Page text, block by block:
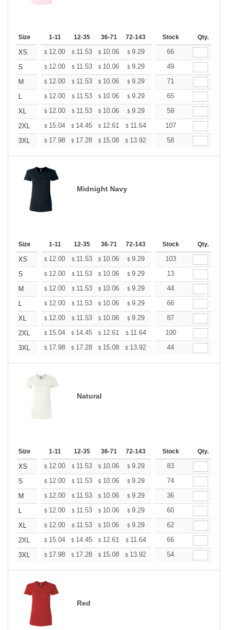
Size 1-11 12-35 36-71 72-143 144-287 288 + More
Stock Qty.
XS $ 12.00 $ 11.53 $ 10.06 $ 9.29 8.82
66
S
$ 12.00 $ 11.53 $ 10.06 $ 9.29 8.82
49
M
$ 12.00 $ 11.53 $ 10.06 $ 9.29 8.82
71
L
$ 12.00 $ 11.53 $ 10.06 $ 9.29 8.82
65
XL
$ 12.00 $ 11.53 $ 10.06 $ 9.29 8.82
59
2XL
$ 15.04 $ 14.45 $ 12.61 $ 11.64 11.06
107
3XL
$ 17.98 $ 17.28 $ 15.08 $ 13.92 13.22
58
Midnight Navy
Size 1-11 12-35 36-71 72-143 144-287 288 + More
Stock Qty.
XS $ 12.00 $ 11.53 $ 10.06 $ 9.29 8.82
103
S
$ 12.00 $ 11.53 $ 10.06 $ 9.29 8.82
13
M
$ 12.00 $ 11.53 $ 10.06 $ 9.29 8.82
44
L
$ 12.00 $ 11.53 $ 10.06 $ 9.29 8.82
66
XL
$ 12.00 $ 11.53 $ 10.06 $ 9.29 8.82
87
2XL
$ 15.04 $ 14.45 $ 12.61 $ 11.64 11.06
100
3XL
$ 17.98 $ 17.28 $ 15.08 $ 13.92 13.22
44
Natural
Size 1-11 12-35 36-71 72-143 144-287 288 + More
Stock Qty.
XS $ 12.00 $ 11.53 $ 10.06 $ 9.29 8.82
83
S
$ 12.00 $ 11.53 $ 10.06 $ 9.29 8.82
74
M
$ 12.00 $ 11.53 $ 10.06 $ 9.29 8.82
36
L
$ 12.00 $ 11.53 $ 10.06 $ 9.29 8.82
60
XL
$ 12.00 $ 11.53 $ 10.06 $ 9.29 8.82
62
2XL
$ 15.04 $ 14.45 $ 12.61 $ 11.64 11.06
66
3XL
$ 17.98 $ 17.28 $ 15.08 $ 13.92 13.22
54
Red